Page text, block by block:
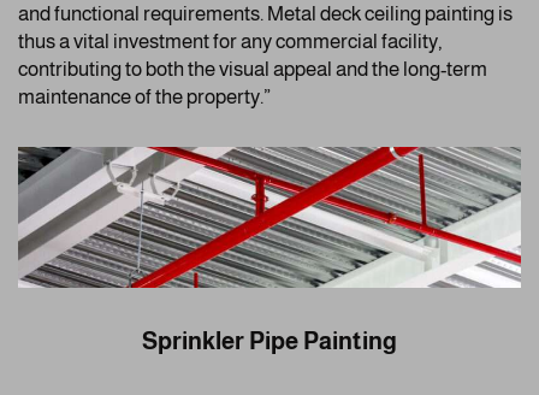
and functional requirements. Metal deck ceiling painting is
thus a vital investment for any commercial facility,
contributing to both the visual appeal and the long-term
maintenance of the property.”
Sprinkler Pipe Painting